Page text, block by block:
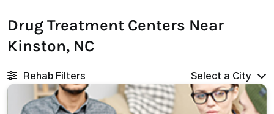
Drug Treatment Centers Near
Kinston, NC
Rehab Filters Select a City